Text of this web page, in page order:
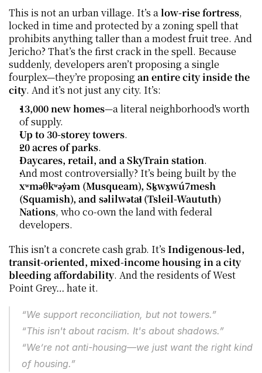
This is not an urban village. It’s a low-rise fortress,
locked in time and protected by a zoning spell that
prohibits anything taller than a modest fruit tree. And
Jericho? That’s the first crack in the spell. Because
suddenly, developers aren’t proposing a single
fourplex—they’re proposing an entire city inside the
city. And it’s not just any city. It’s:
13,000 new homes—a literal neighborhood's worth
of supply.
Up to 30-storey towers.
20 acres of parks.
Daycares, retail, and a SkyTrain station.
xʷməθkʷəy̓əm (Musqueam), Sḵwx̱wú7mesh
(Squamish), and səlilwətaɬ (Tsleil-Waututh)
Nations, who co-own the land with federal
developers.
This isn’t a concrete cash grab. It’s Indigenous-led,
transit-oriented, mixed-income housing in a city
bleeding affordability. And the residents of West
Point Grey… hate it.
“We support reconciliation, but not towers.”
“This isn't about racism. It's about shadows.”
“We’re not anti-housing—we just want the right kind
of housing.”